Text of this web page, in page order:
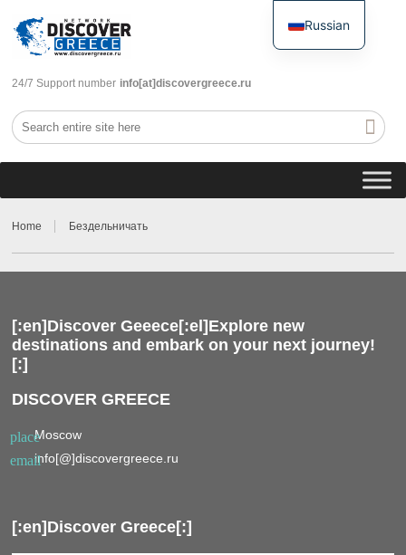
24/7 Support number info[at]discovergreece.ru
Home Бездельничать
[:en]Discover Geeece[:el]Explore new
destinations and embark on your next journey!
[:]
DISCOVER GREECE
placeMoscow
emailinfo[@]discovergreece.ru
[:en]Discover Greece[:]
Russian
English